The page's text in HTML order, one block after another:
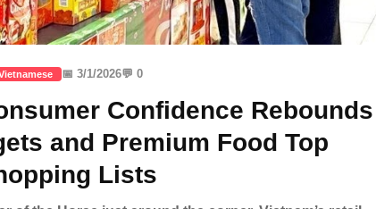
📅 3/1/2026💬 0
Confidence Rebounds
and Premium Food Top
Lists